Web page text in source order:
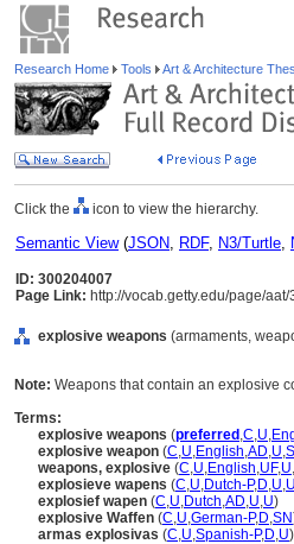
Research Home Tools Art & Architecture
Click the icon to view the hierarchy.
Semantic View(JSON, RDF, N3/Turtle,
ID: 300204007
Page Link: http://vocab.getty.edu/page/
explosive weapons (armaments,
Note: Weapons that contain an explosive
Terms:
explosive weapons (preferred ,C,U,
explosive weapon (C,U,English,AD,U,
weapons, explosive (C,U,English,UF,U,
explosieve wapens (C,U,Dutch-P,D,U,U
explosief wapen (C,U,Dutch,AD,U,U)
explosive Waffen (C,U,German-P,D,SN
armas explosivas (C,U,Spanish-P,D,U)